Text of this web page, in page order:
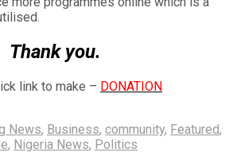
Thank you.
link to make – DONATION
News, Business, community, Featured,
, Nigeria News, Politics